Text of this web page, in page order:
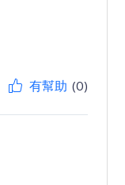
有幫助 (0)